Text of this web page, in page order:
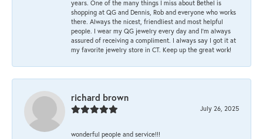
years. One of the many things I miss about Bethel is
shopping at QG and Dennis, Rob and everyone who works
there. Always the nicest, friendliest and most helpful
people. I wear my QG jewelry every day and I’m always
assured of receiving a compliment. I always say I got it at
my favorite jewelry store in CT. Keep up the great work!
richard brown
July 26, 2025
wonderful people and service!!!